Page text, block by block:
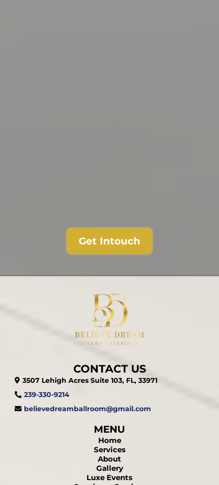
Get Intouch
CONTACT US
3507 Lehigh Acres Suite 103, FL, 33971
239-330-9214
believedreamballroom@gmail.com
MENU
Home
Services
About
Gallery
Luxe Events